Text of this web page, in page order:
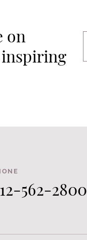
on
562-2800